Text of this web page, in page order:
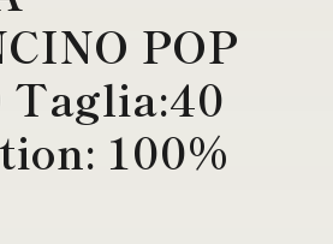
POP
Taglia:40
100%